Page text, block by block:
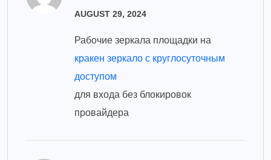
AUGUST 29, 2024
Рабочие зеркала площадки на
кракен зеркало с круглосуточным
доступом
для входа без блокировок
провайдера